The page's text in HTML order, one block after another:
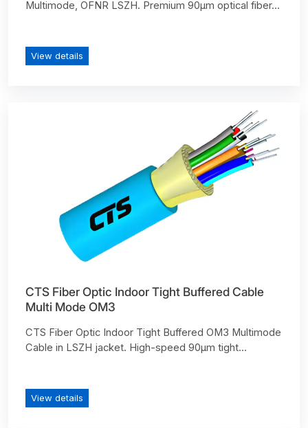
Multimode, OFNR LSZH. Premium 90µm optical fiber...
View details
CTS Fiber Optic Indoor Tight Buffered Cable
Multi Mode OM3
CTS Fiber Optic Indoor Tight Buffered OM3 Multimode
Cable in LSZH jacket. High-speed 90µm tight...
View details